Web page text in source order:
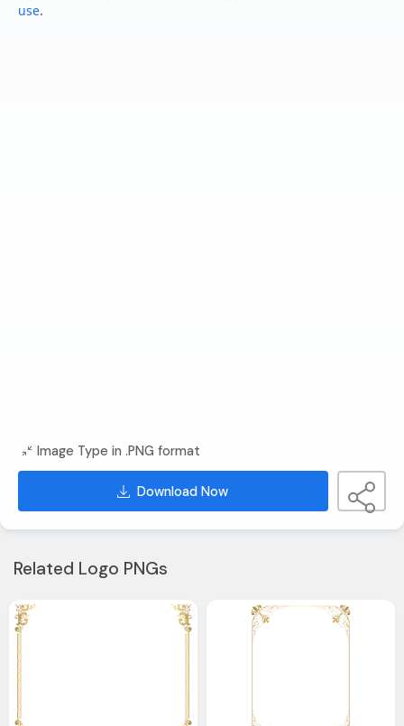
use.
Image Type in .PNG format
Download Now
Related Logo PNGs